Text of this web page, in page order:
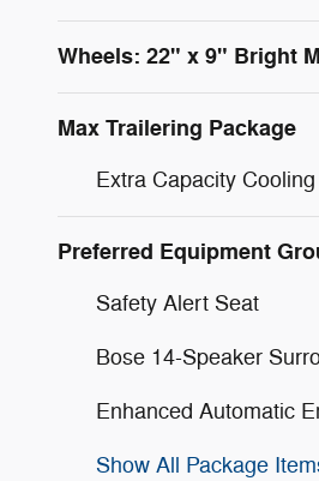
Wheels: 22" x 9" Bright
Max Trailering Package
Extra Capacity
Preferred Equipment
Safety Alert Seat
Bose 14-Speaker
Enhanced Automatic
Show All Package